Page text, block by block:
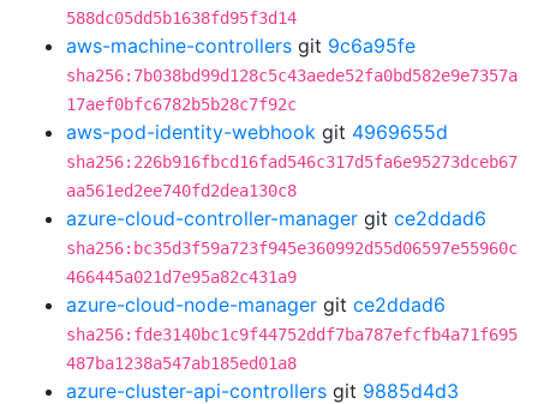
588dc05dd5b1638fd95f3d14
aws-machine-controllers git 9c6a95fe
sha256:7b038bd99d128c5c43aede52fa0bd582e9e7357a
17aef0bfc6782b5b28c7f92c
aws-pod-identity-webhook git 4969655d
sha256:226b916fbcd16fad546c317d5fa6e95273dceb67
aa561ed2ee740fd2dea130c8
azure-cloud-controller-manager git ce2ddad6
sha256:bc35d3f59a723f945e360992d55d06597e55960c
466445a021d7e95a82c431a9
azure-cloud-node-manager git ce2ddad6
sha256:fde3140bc1c9f44752ddf7ba787efcfb4a71f695
487ba1238a547ab185ed01a8
azure-cluster-api-controllers git 9885d4d3